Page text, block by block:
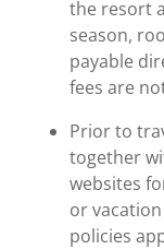
the resort
season,
payable
fees are
Prior to
together
websites
or
policies